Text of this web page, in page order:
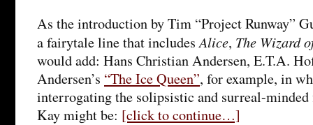
As the introduction by Tim “Project Runway”
a fairytale line that includesAlice, The Wizard
would add: Hans Christian Andersen, E.T.A.
Andersen’s “The Ice Queen”, for example, in
interrogating the solipsistic and surreal-minded
Kay might be: [click to continue…]